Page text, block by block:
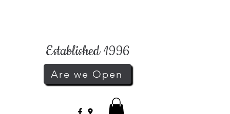
Established 1996
Are we Open